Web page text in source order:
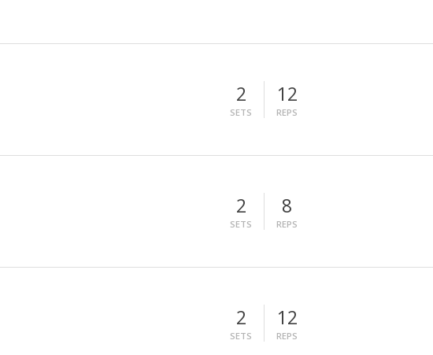
2
SETS
12
REPS
2
SETS
8
REPS
2
SETS
12
REPS